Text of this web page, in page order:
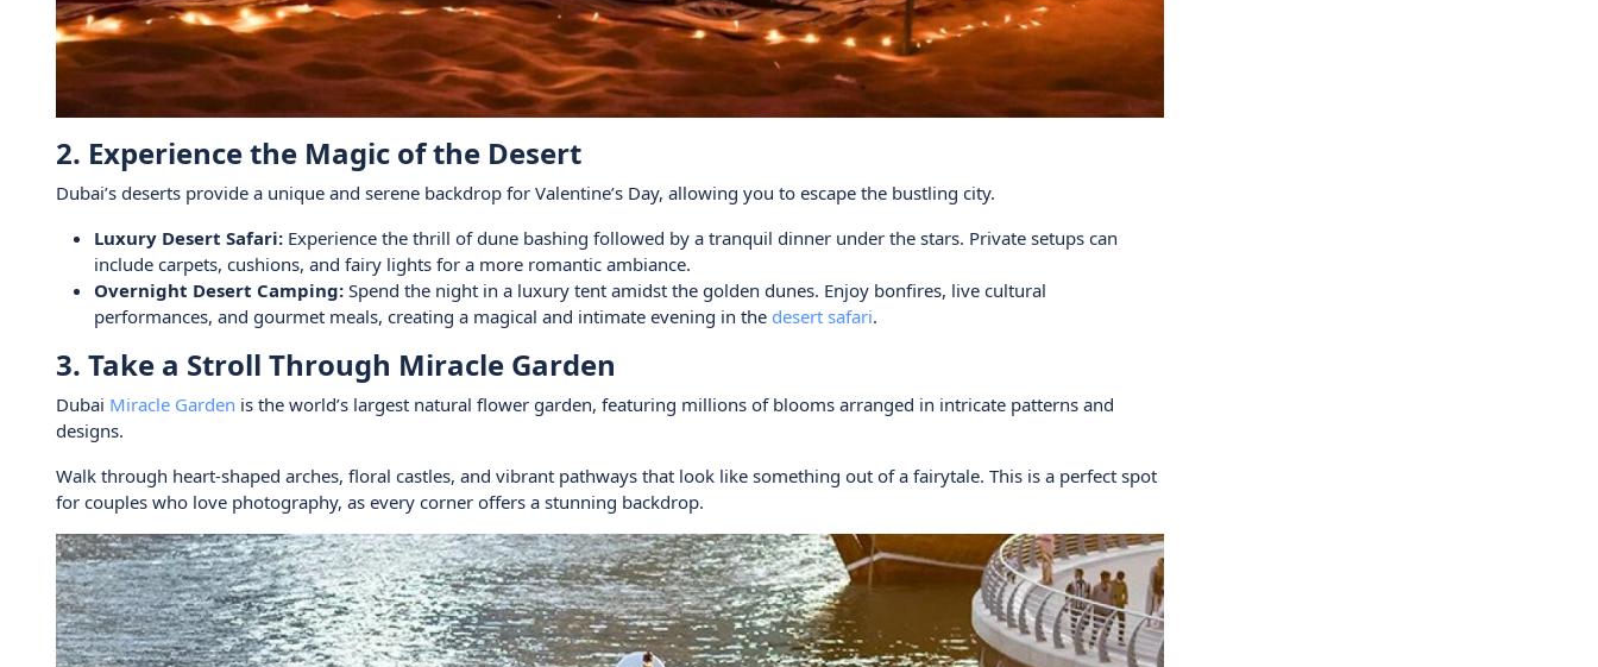
2. Experience the Magic of the Desert
Dubai’s deserts provide a unique and serene backdrop for Valentine’s Day, allowing you to escape the bustling city.
Luxury Desert Safari: Experience the thrill of dune bashing followed by a tranquil dinner under the stars. Private setups can
include carpets, cushions, and fairy lights for a more romantic ambiance.
Overnight Desert Camping: Spend the night in a luxury tent amidst the golden dunes. Enjoy bonfires, live cultural
performances, and gourmet meals, creating a magical and intimate evening in the desert safari.
3. Take a Stroll Through Miracle Garden
Dubai Miracle Garden is the world’s largest natural flower garden, featuring millions of blooms arranged in intricate patterns and
designs.
Walk through heart-shaped arches, floral castles, and vibrant pathways that look like something out of a fairytale. This is a perfect spot
for couples who love photography, as every corner offers a stunning backdrop.